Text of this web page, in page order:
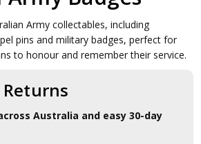
Army collectables, including
pins and military badges, perfect for
to honour and remember their service.
Australia and easy 30-day